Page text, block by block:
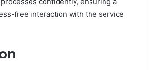
free interaction with the service